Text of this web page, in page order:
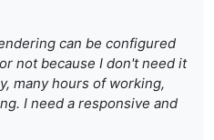
can be configured
not because I don't need it
many hours of working,
I need a responsive and